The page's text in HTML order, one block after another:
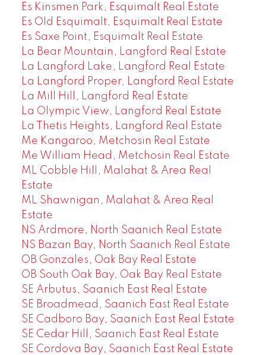
Es Kinsmen Park, Esquimalt Real Estate
Es Old Esquimalt, Esquimalt Real Estate
Es Saxe Point, Esquimalt Real Estate
La Bear Mountain, Langford Real Estate
La Langford Lake, Langford Real Estate
La Langford Proper, Langford Real Estate
La Mill Hill, Langford Real Estate
La Olympic View, Langford Real Estate
La Thetis Heights, Langford Real Estate
Me Kangaroo, Metchosin Real Estate
Me William Head, Metchosin Real Estate
ML Cobble Hill, Malahat & Area Real
Estate
ML Shawnigan, Malahat & Area Real
Estate
NS Ardmore, North Saanich Real Estate
NS Bazan Bay, North Saanich Real Estate
OB Gonzales, Oak Bay Real Estate
OB South Oak Bay, Oak Bay Real Estate
SE Arbutus, Saanich East Real Estate
SE Broadmead, Saanich East Real Estate
SE Cadboro Bay, Saanich East Real Estate
SE Cedar Hill, Saanich East Real Estate
SE Cordova Bay, Saanich East Real Estate